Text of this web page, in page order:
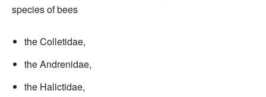
species of bees
the Colletidae,
the Andrenidae,
the Halictidae,